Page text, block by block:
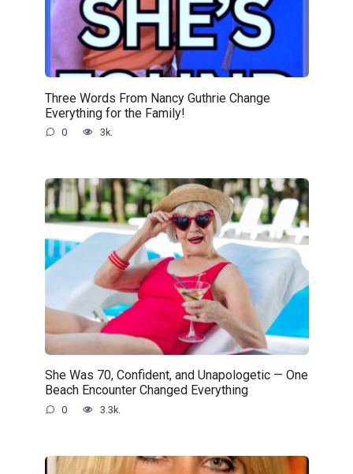
Three Words From Nancy Guthrie Change
Everything for the Family!
0 3k.
She Was 70, Confident, and Unapologetic — One
Beach Encounter Changed Everything
0 3.3k.